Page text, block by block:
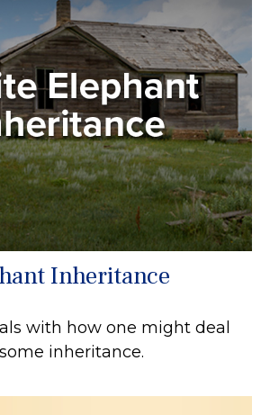
Inheritance
with how one might deal
inheritance.